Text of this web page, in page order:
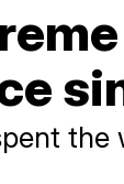
the